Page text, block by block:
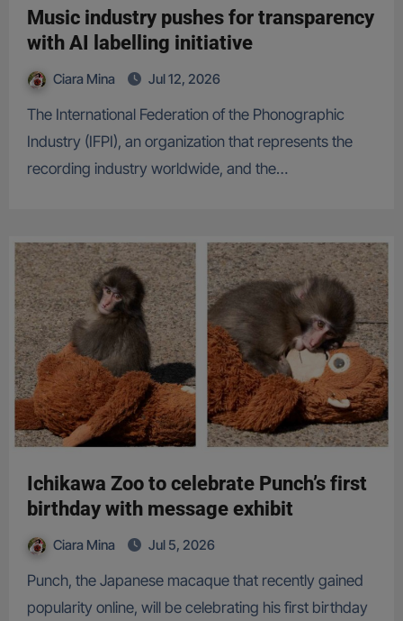
Music industry pushes for transparency
with AI labelling initiative
Ciara Mina Jul 12, 2026
The International Federation of the Phonographic
Industry (IFPI), an organization that represents the
recording industry worldwide, and the…
Ichikawa Zoo to celebrate Punch’s first
birthday with message exhibit
Ciara Mina Jul 5, 2026
Punch, the Japanese macaque that recently gained
popularity online, will be celebrating his first birthday